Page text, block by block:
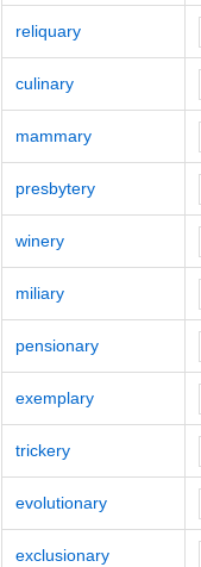
reliquary
culinary
mammary
presbytery
winery
miliary
pensionary
exemplary
trickery
evolutionary
exclusionary